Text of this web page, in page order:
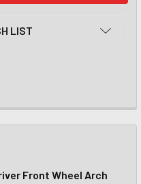
LIST
Front Wheel Arch